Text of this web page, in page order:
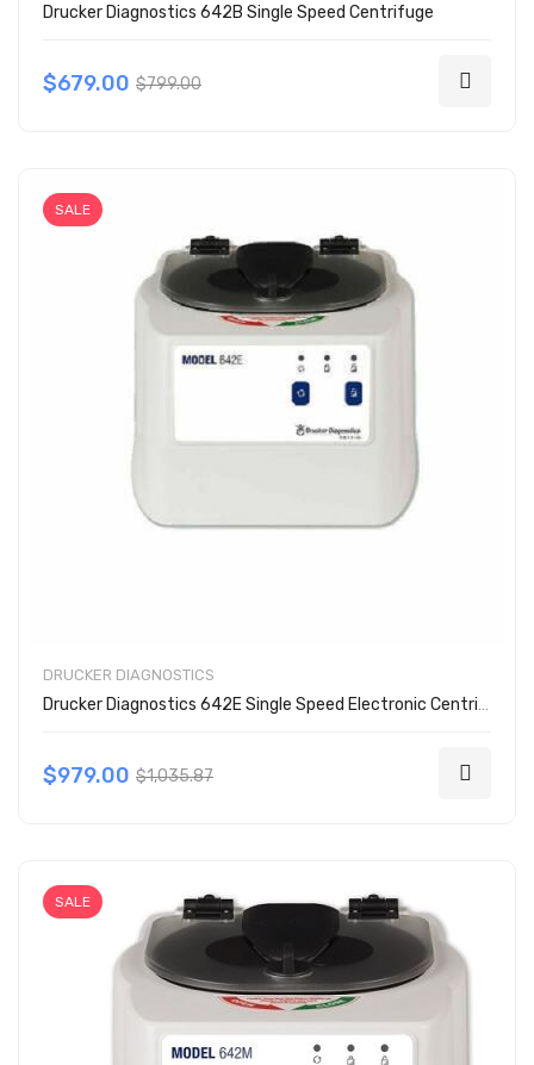
Drucker Diagnostics 642B Single Speed Centrifuge
$679.00 $799.00
SALE
DRUCKER DIAGNOSTICS
Drucker Diagnostics 642E Single Speed Electronic Centrifuge
$979.00 $1,035.87
SALE